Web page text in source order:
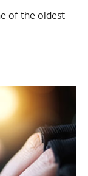
of the oldest